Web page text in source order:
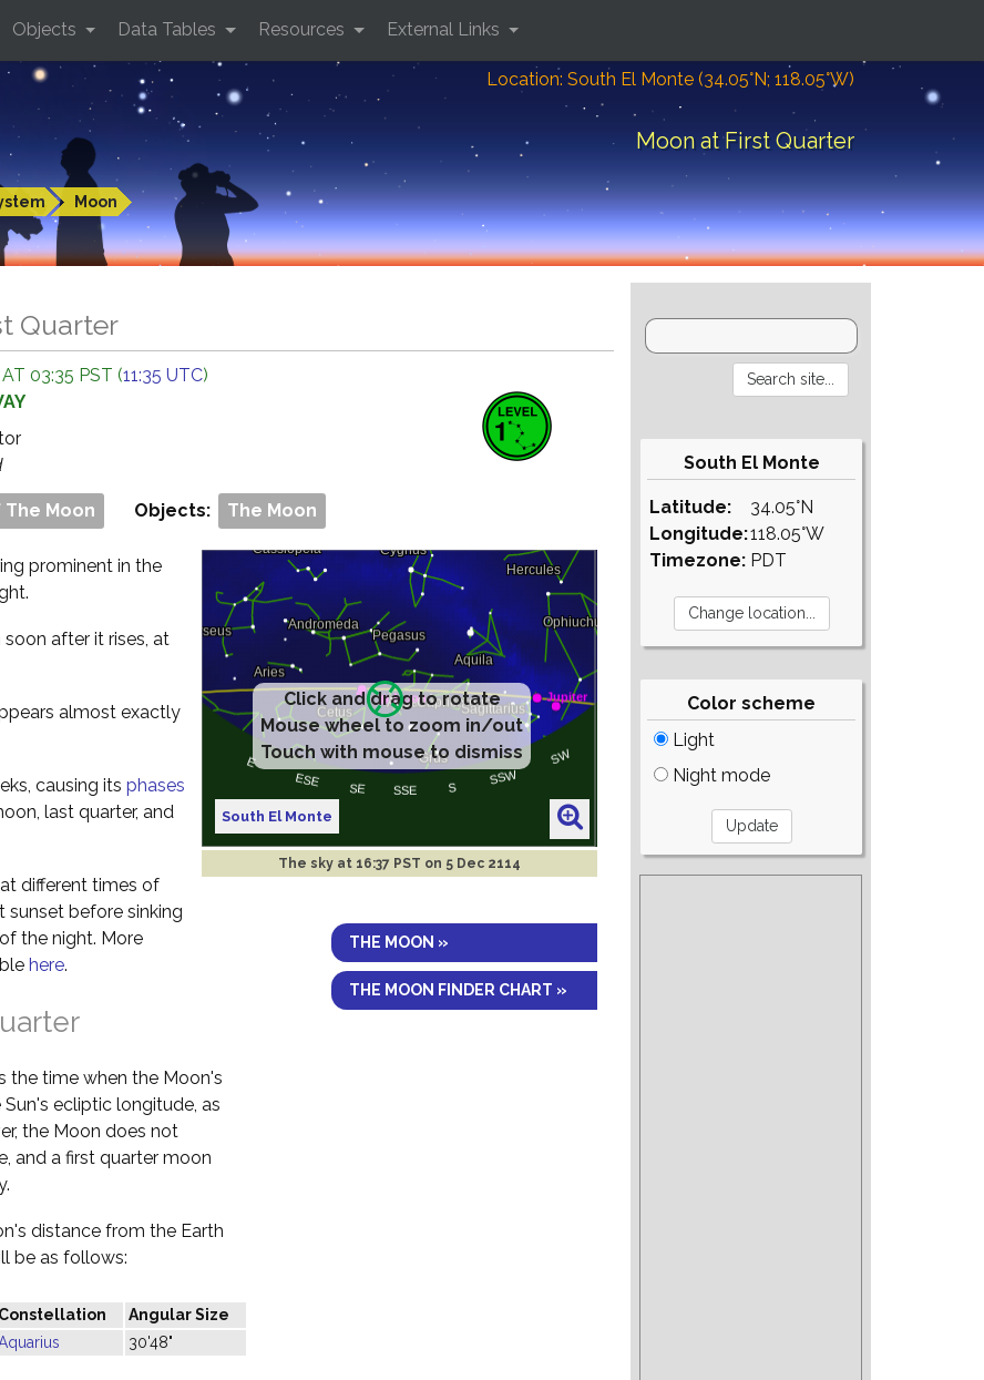
Location: South El Monte (34.05°N; 118.05°W)
Moon at First Quarter
Moon
Objects Data Tables Resources External Links
Quarter
03:35 PST (11:35 UTC)
The Moon Objects: The Moon
Click and drag to rotate
Mouse wheel to zoom in/out
Touch with mouse to dismiss
South El Monte
The sky at 16:37 PST on 5 Dec 2114
THE MOON »
THE MOON FINDER CHART »
prominent in the
after it rises, at
almost exactly
causing its phases
last quarter, and
different times of
sunset before sinking
the night. More
here.
the time when the Moon's
ecliptic longitude, as
the Moon does not
and a first quarter moon
distance from the Earth
be as follows:
Constellation
Angular Size
30'48"
South El Monte
Latitude:
Longitude:
Timezone:
34.05°N
118.05°W
PDT
Color scheme
Light
Night mode